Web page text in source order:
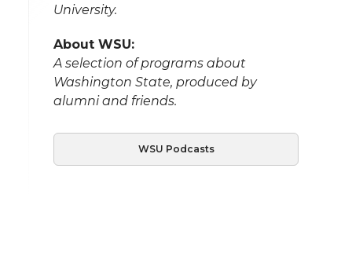
University.
About WSU:
A selection of programs about
Washington State, produced by
alumni and friends.
WSU Podcasts